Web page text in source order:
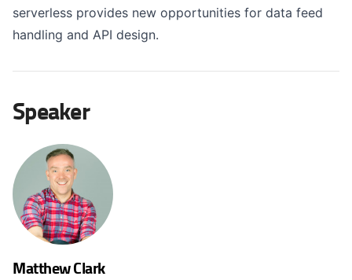
serverless provides new opportunities for data feed
handling and API design.
Speaker
Matthew Clark